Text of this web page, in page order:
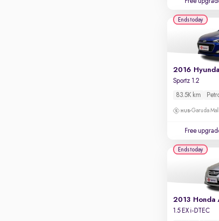
Sportz 1.2
83.5K km
Garuda
Free
Ends today
2013 Honda
1.5 EX i-DTEC
Ends today